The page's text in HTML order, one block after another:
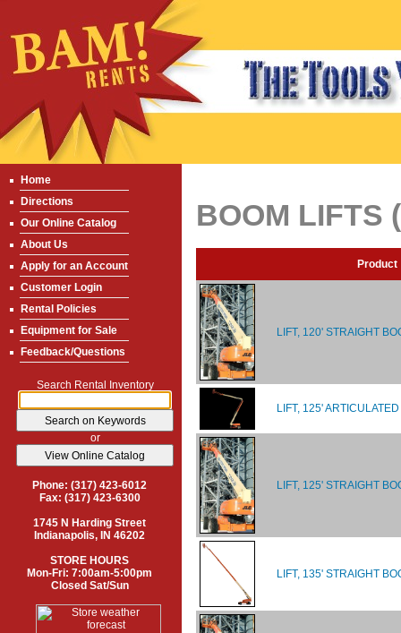
Home
Directions
Our Online Catalog
About Us
Apply for an Account
Customer Login
Rental Policies
Equipment for Sale
Feedback/Questions
Search Rental Inventory
or
Phone: (317) 423-6012
Fax: (317) 423-6300
1745 N Harding Street
Indianapolis, IN 46202
STORE HOURS
Mon-Fri: 7:00am-5:00pm
Closed Sat/Sun
BOOM LIFTS
Product
LIFT, 120' STRAIGHT
LIFT, 125'
LIFT, 125' STRAIGHT
LIFT, 135' STRAIGHT